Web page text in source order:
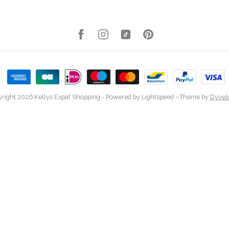
2026 Kellys Expat Shopping - Powered by Lightspeed - Theme by